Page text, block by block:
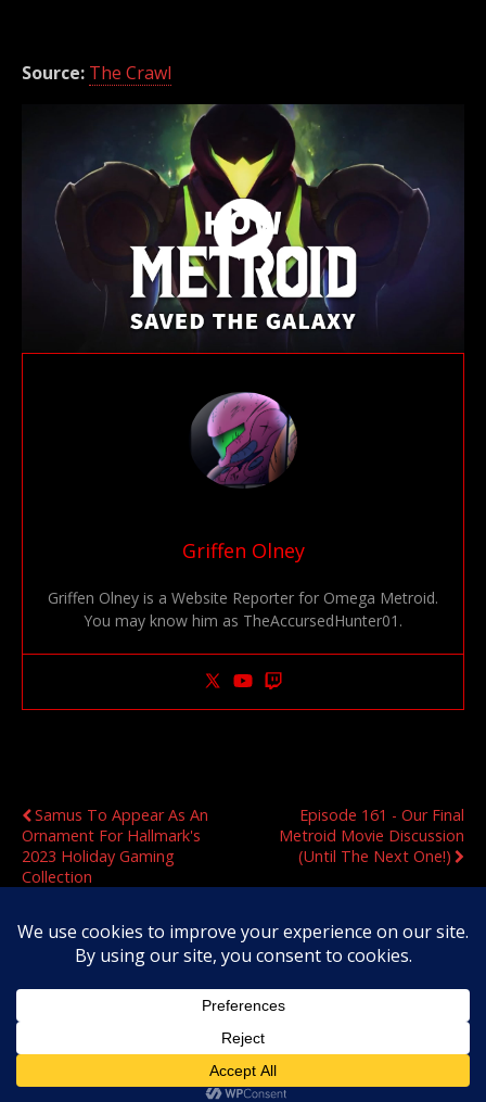
Source: The Crawl
Griffen Olney
Griffen Olney is a Website Reporter for Omega Metroid.
You may know him as TheAccursedHunter01.
Samus To Appear As An
Ornament For Hallmark's
2023 Holiday Gaming
Collection
Episode 161 - Our Final
Metroid Movie Discussion
(Until The Next One!)
Original Content Copyright 2020-2026 OmegaMetroid.com
Back to top